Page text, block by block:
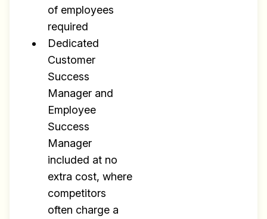
of employees
required
Dedicated
Customer
Success
Manager and
Employee
Success
Manager
included at no
extra cost, where
competitors
often charge a